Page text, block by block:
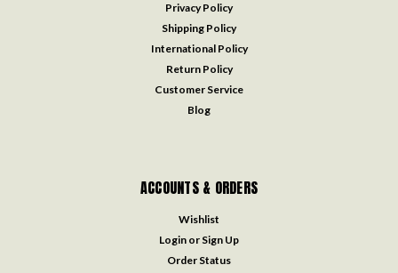
Privacy Policy
Shipping Policy
International Policy
Return Policy
Customer Service
Blog
ACCOUNTS & ORDERS
Wishlist
Login or Sign Up
Order Status